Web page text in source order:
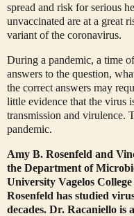
spread and risk for serious
unvaccinated are at a great
variant of the coronavirus.
During a pandemic, a time
answers to the question,
the correct answers may
little evidence that the virus
transmission and virulence.
pandemic.
Amy B. Rosenfeld and
the Department of
University Vagelos
Rosenfeld has studied
decades. Dr. Racaniello is